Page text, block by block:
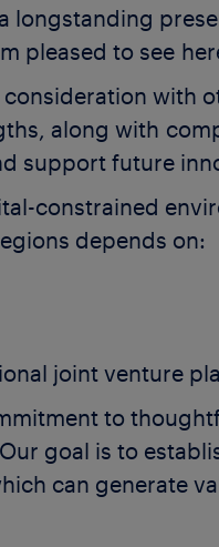
longstanding
pleased to see
with
along with
support future
constrained
depends on:
joint venture
to
goal is to
can generate